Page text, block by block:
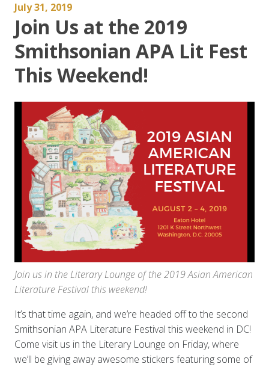
July 31, 2019
Join Us at the 2019
Smithsonian APA Lit Fest
This Weekend!
Join us in the Literary Lounge of the 2019 Asian American
Literature Festival this weekend!
It’s that time again, and we’re headed off to the second
Smithsonian APA Literature Festival this weekend in DC!
Come visit us in the Literary Lounge on Friday, where
we’ll be giving away awesome stickers featuring some of